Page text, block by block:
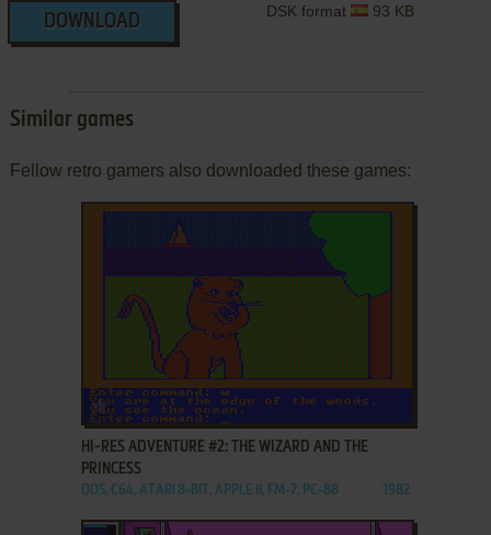
DOWNLOAD
DSK format 93 KB
Similar games
Fellow retro gamers also downloaded these games:
ADD TO FAVORITES
HI-RES ADVENTURE #2: THE WIZARD AND THE
PRINCESS
DOS, C64, ATARI 8-BIT, APPLE II, FM-7, PC-88 1982